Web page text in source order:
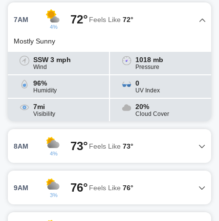
7AM
4%
72° Feels Like 72°
Mostly Sunny
SSW 3 mph
Wind
1018 mb
Pressure
96%
Humidity
0
UV Index
7mi
Visibility
20%
Cloud Cover
8AM
4%
73° Feels Like 73°
9AM
3%
76° Feels Like 76°